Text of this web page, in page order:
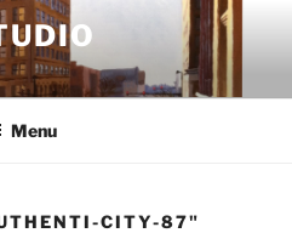
Menu
CITY-87"